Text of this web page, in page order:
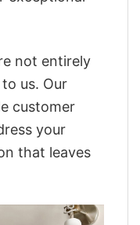
not entirely
us. Our
customer
your
that leaves